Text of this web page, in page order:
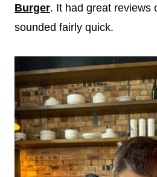
Burger. It had great reviews
sounded fairly quick.